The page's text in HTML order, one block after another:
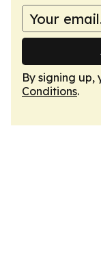
By signing
Conditions.